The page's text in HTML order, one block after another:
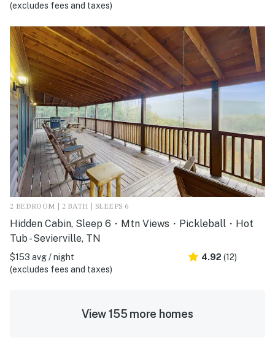
(excludes fees and taxes)
2 BEDROOM | 2 BATH | SLEEPS 6
Hidden Cabin, Sleep 6・Mtn Views・Pickleball・Hot
Tub - Sevierville, TN
$153 avg / night
(excludes fees and taxes)
4.92 (12)
View 155 more homes